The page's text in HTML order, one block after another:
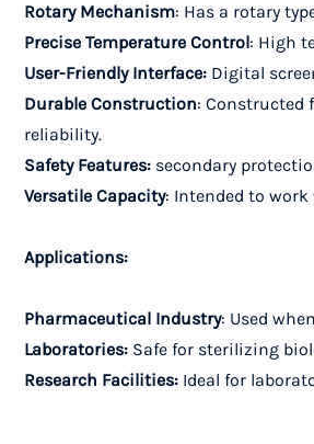
Rotary Mechanism: Has a rotary
Precise Temperature Control: High
User-Friendly Interface: Digital
Durable Construction: Constructed
reliability.
Safety Features: secondary
Versatile Capacity: Intended to
Applications:
Pharmaceutical Industry: Used
Laboratories: Safe for sterilizing
Research Facilities: Ideal for